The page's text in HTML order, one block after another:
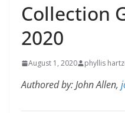
Collection
2020
August 1, 2020 phyllis
Authored by: John Allen,